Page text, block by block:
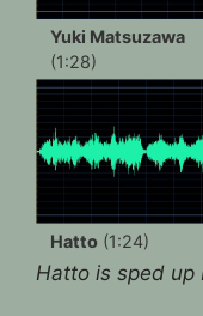
Yuki Matsuzawa
(1:28)
Hatto (1:24)
Hatto is sped up